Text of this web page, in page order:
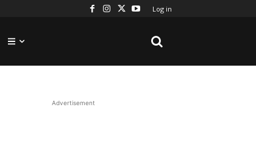
Log in
Advertisement